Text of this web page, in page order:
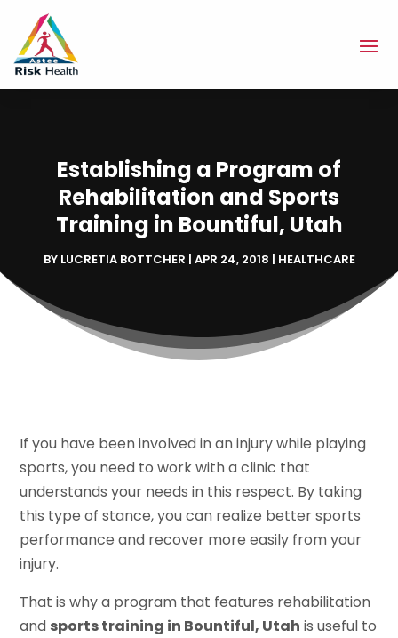
Establishing a Program of
Rehabilitation and Sports
Training in Bountiful, Utah
BY LUCRETIA BOTTCHER | APR 24, 2018 | HEALTHCARE
If you have been involved in an injury while playing
sports, you need to work with a clinic that
understands your needs in this respect. By taking
this type of stance, you can realize better sports
performance and recover more easily from your
injury.
That is why a program that features rehabilitation
and sports training in Bountiful, Utah is useful to